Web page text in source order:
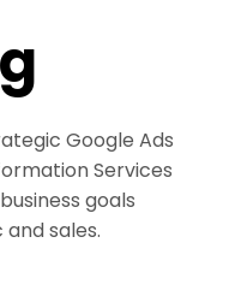
Google Ads
Services
goals
sales.